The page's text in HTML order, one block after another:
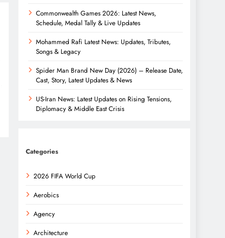
Commonwealth Games 2026: Latest News,
Schedule, Medal Tally & Live Updates
Mohammed Rafi Latest News: Updates, Tributes,
Songs & Legacy
Spider Man Brand New Day (2026) – Release Date,
Cast, Story, Latest Updates & News
US-Iran News: Latest Updates on Rising Tensions,
Diplomacy & Middle East Crisis
Categories
2026 FIFA World Cup
Aerobics
Agency
Architecture